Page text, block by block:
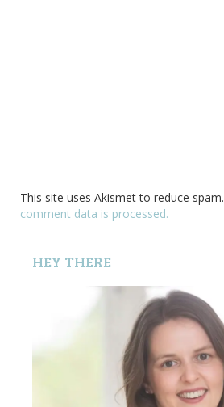
This site uses Akismet to reduce spam.
comment data is processed.
HEY THERE